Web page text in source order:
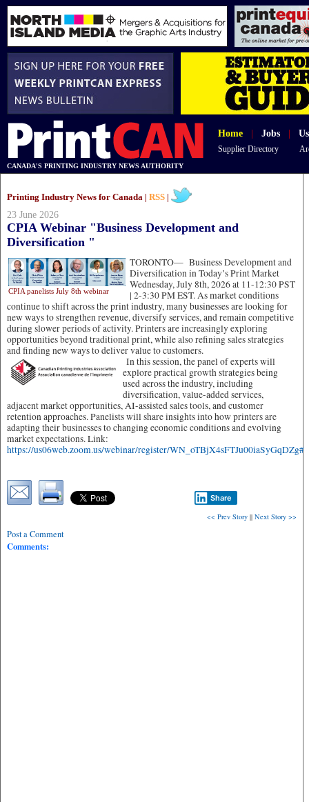
Home Jobs
Supplier Directory
CANADA'S PRINTING INDUSTRY NEWS AUTHORITY
Printing Industry News for Canada | RSS
23 June 2026
CPIA Webinar "Business Development and
Diversification "
TORONTO—
CPIA panelists July 8th webinar
Business Development and
Diversification in Today’s Print Market
Wednesday, July 8th, 2026 at 11-12:30 PST
| 2-3:30 PM EST. As market conditions
continue to shift across the print industry, many businesses are looking for
new ways to strengthen revenue, diversify services, and remain competitive
during slower periods of activity. Printers are increasingly exploring
opportunities beyond traditional print, while also refining sales strategies
and finding new ways to deliver value to customers.
In this session, the panel of experts will
explore practical growth strategies being
used across the industry, including
diversification, value-added services,
adjacent market opportunities, AI-assisted sales tools, and customer
retention approaches. Panelists will share insights into how printers are
adapting their businesses to changing economic conditions and evolving
market expectations. Link:
https://us06web.zoom.us/webinar/register/
Share
<< Prev Story || Next Story >>
Post a Comment
Comments: